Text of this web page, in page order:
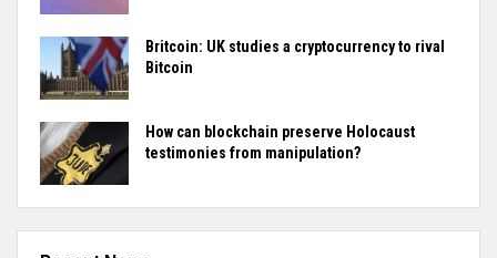
Britcoin: UK studies a cryptocurrency to rival
Bitcoin
How can blockchain preserve Holocaust
testimonies from manipulation?